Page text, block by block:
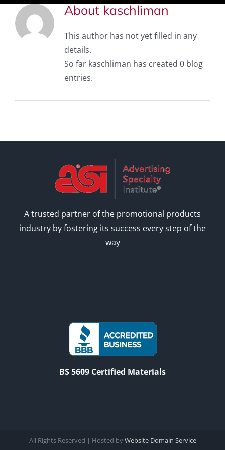
About kaschliman
This author has not yet filled in any
details.
So far kaschliman has created 0 blog
entries.
A trusted partner of the promotional products
industry by fostering its success every step of the
way
BS 5609 Certified Materials
All Rights Reserved | Hosted byWebsite Domain Service